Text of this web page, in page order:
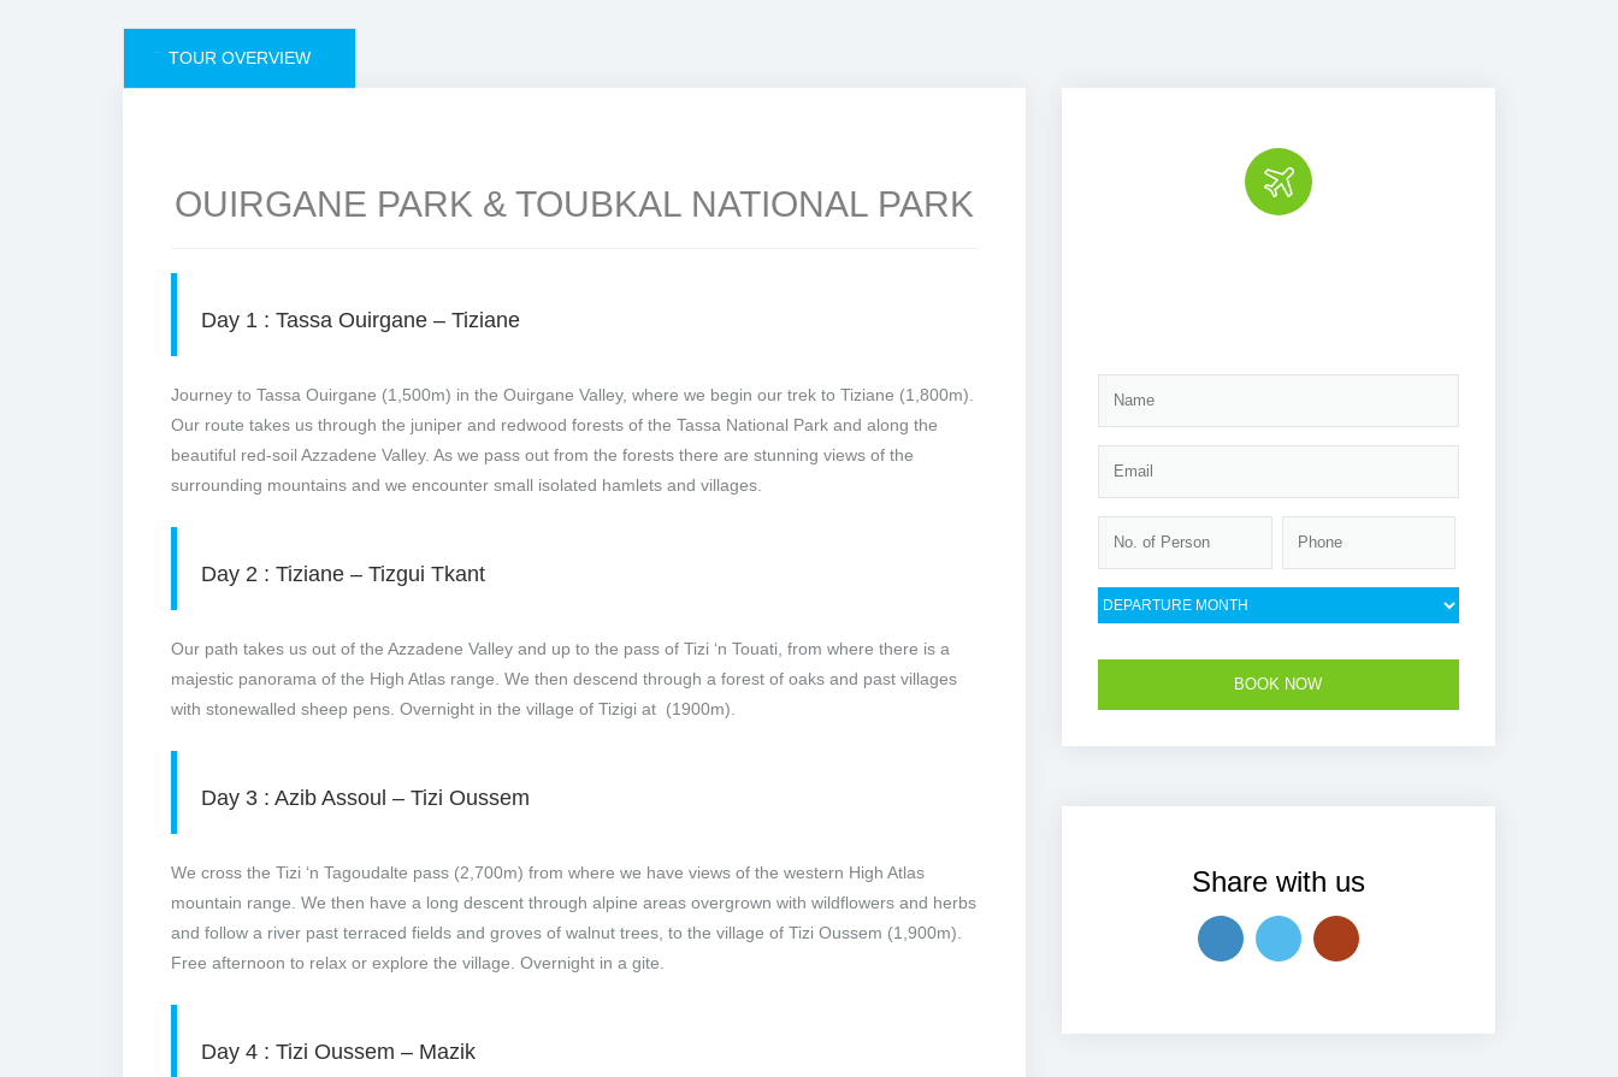
TOUR OVERVIEW
OUIRGANE PARK & TOUBKAL NATIONAL PARK
Day 1 : Tassa Ouirgane – Tiziane
Journey to Tassa Ouirgane (1,500m) in the Ouirgane Valley, where we begin our trek to Tiziane (1,800m).
Our route takes us through the juniper and redwood forests of the Tassa National Park and along the
beautiful red-soil Azzadene Valley. As we pass out from the forests there are stunning views of the
surrounding mountains and we encounter small isolated hamlets and villages.
Day 2 : Tiziane – Tizgui Tkant
Our path takes us out of the Azzadene Valley and up to the pass of Tizi ‘n Touati, from where there is a
majestic panorama of the High Atlas range. We then descend through a forest of oaks and past villages
with stonewalled sheep pens. Overnight in the village of Tizigi at (1900m).
Day 3 : Azib Assoul – Tizi Oussem
We cross the Tizi ‘n Tagoudalte pass (2,700m) from where we have views of the western High Atlas
mountain range. We then have a long descent through alpine areas overgrown with wildflowers and herbs
and follow a river past terraced fields and groves of walnut trees, to the village of Tizi Oussem (1,900m).
Free afternoon to relax or explore the village. Overnight in a gite.
Day 4 : Tizi Oussem – Mazik
Share with us